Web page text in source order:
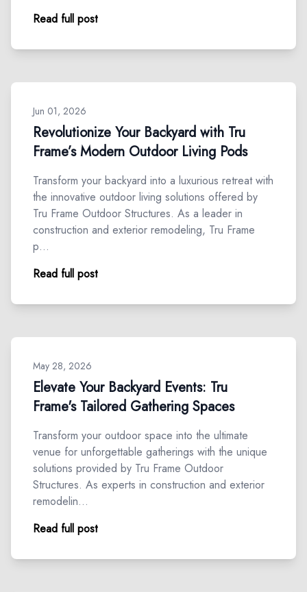
Read full post
Jun 01, 2026
Revolutionize Your Backyard with Tru
Frame’s Modern Outdoor Living Pods
Transform your backyard into a luxurious retreat with
the innovative outdoor living solutions offered by
Tru Frame Outdoor Structures. As a leader in
construction and exterior remodeling, Tru Frame
p…
Read full post
May 28, 2026
Elevate Your Backyard Events: Tru
Frame's Tailored Gathering Spaces
Transform your outdoor space into the ultimate
venue for unforgettable gatherings with the unique
solutions provided by Tru Frame Outdoor
Structures. As experts in construction and exterior
remodelin…
Read full post